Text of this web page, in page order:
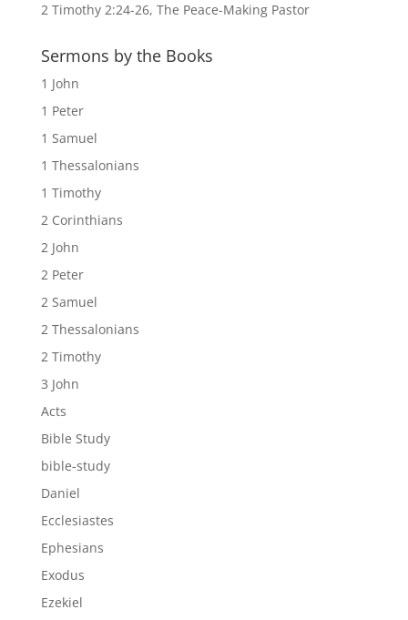
2 Timothy 2:24-26, The Peace-Making Pastor
Sermons by the Books
1 John
1 Peter
1 Samuel
1 Thessalonians
1 Timothy
2 Corinthians
2 John
2 Peter
2 Samuel
2 Thessalonians
2 Timothy
3 John
Acts
Bible Study
bible-study
Daniel
Ecclesiastes
Ephesians
Exodus
Ezekiel